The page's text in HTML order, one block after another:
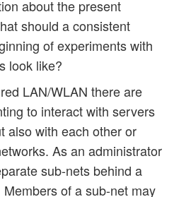
about the present
should a consistent
of experiments with
look like?
LAN/WLAN there are
to interact with servers
also with each other or
As an administrator
sub-nets behind a
of a sub-net may